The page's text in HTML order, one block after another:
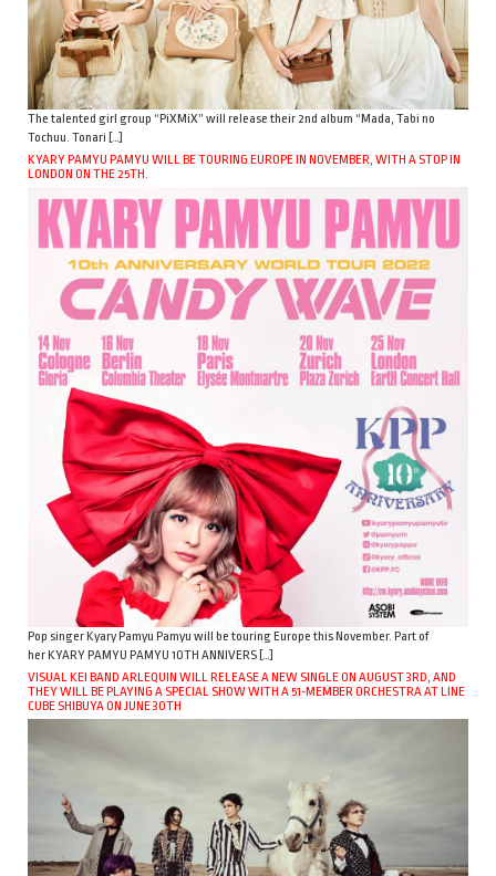
The talented girl group “PiXMiX” will release their 2nd album “Mada, Tabi no
Tochuu. Tonari […]
KYARY PAMYU PAMYU WILL BE TOURING EUROPE IN NOVEMBER, WITH A STOP IN
LONDON ON THE 25TH.
Pop singer Kyary Pamyu Pamyu will be touring Europe this November. Part of
her KYARY PAMYU PAMYU 10TH ANNIVERS […]
VISUAL KEI BAND ARLEQUIN WILL RELEASE A NEW SINGLE ON AUGUST 3RD, AND
THEY WILL BE PLAYING A SPECIAL SHOW WITH A 51-MEMBER ORCHESTRA AT LINE
CUBE SHIBUYA ON JUNE 30TH